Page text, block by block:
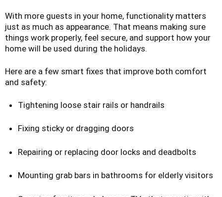
With more guests in your home, functionality matters
just as much as appearance. That means making sure
things work properly, feel secure, and support how your
home will be used during the holidays.
Here are a few smart fixes that improve both comfort
and safety:
Tightening loose stair rails or handrails
Fixing sticky or dragging doors
Repairing or replacing door locks and deadbolts
Mounting grab bars in bathrooms for elderly visitors